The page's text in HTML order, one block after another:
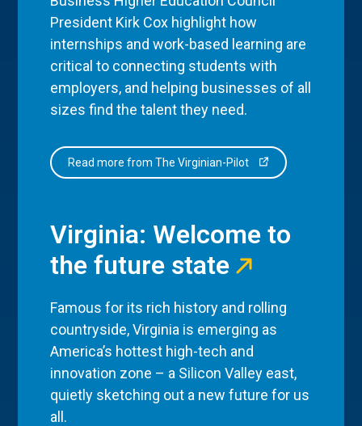
President Kirk Cox highlight how
internships and work-based learning are
critical to connecting students with
employers, and helping businesses of all
sizes find the talent they need.
Read more from The Virginian-Pilot
Virginia: Welcome to
the future state
Famous for its rich history and rolling
countryside, Virginia is emerging as
America’s hottest high-tech and
innovation zone – a Silicon Valley east,
quietly sketching out a new future for us
all.